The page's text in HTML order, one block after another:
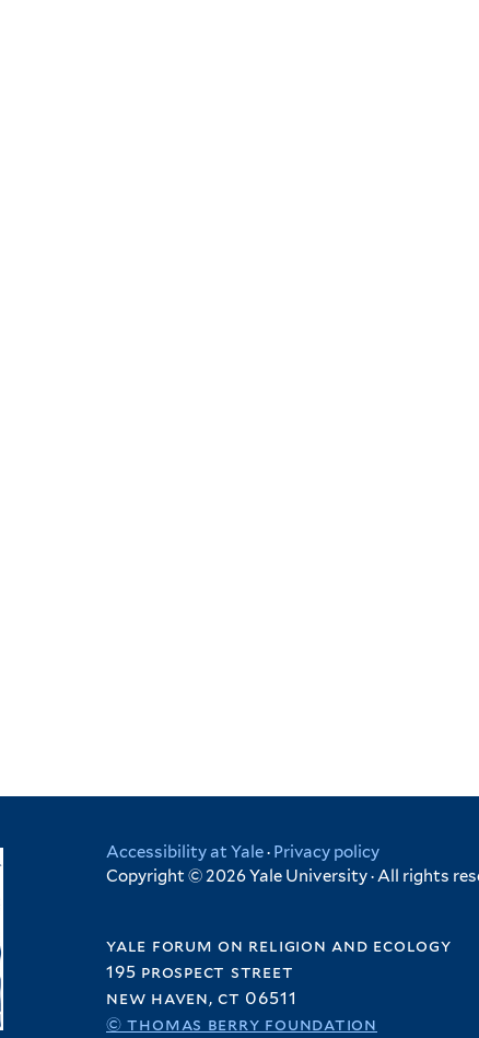
Accessibility at Yale· Privacy policy
Copyright © 2026 Yale University · All rights
yale forum on religion and ecology
195 prospect street
new haven, ct 06511
© thomas berry foundation